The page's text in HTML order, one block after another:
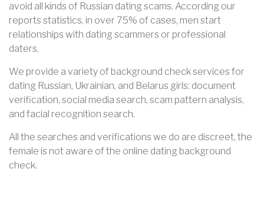
avoid all kinds of Russian dating scams. According our
reports statistics, in over 75% of cases, men start
relationships with dating scammers or professional
daters.
We provide a variety of background check services for
dating Russian, Ukrainian, and Belarus girls: document
verification, social media search, scam pattern analysis,
and facial recognition search.
All the searches and verifications we do are discreet, the
female is not aware of the online dating background
check.